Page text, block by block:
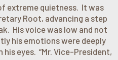
extreme quietness. It was
Root, advancing a step
His voice was low and not
his emotions were deeply
eyes. “Mr. Vice-President,